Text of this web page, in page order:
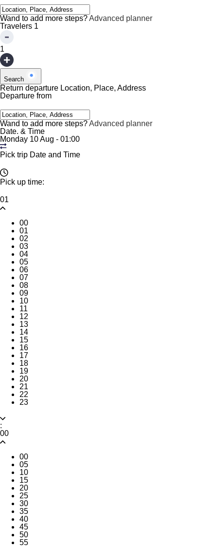
Wand to add more steps?Advanced planner
Travelers 1
1
Search
Return departure Location, Place, Address
Departure from
Wand to add more steps?Advanced planner
Date. & Time
Monday 10 Aug - 01:00
Pick trip Date and Time
Pick up time:
01
00
01
02
03
04
05
06
07
08
09
10
11
12
13
14
15
16
17
18
19
20
21
22
23
:
00
00
05
10
15
20
25
30
35
40
45
50
55